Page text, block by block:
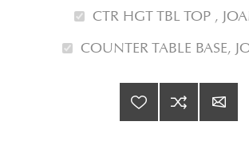
CTR HGT TBL TOP ,
COUNTER TABLE BASE,